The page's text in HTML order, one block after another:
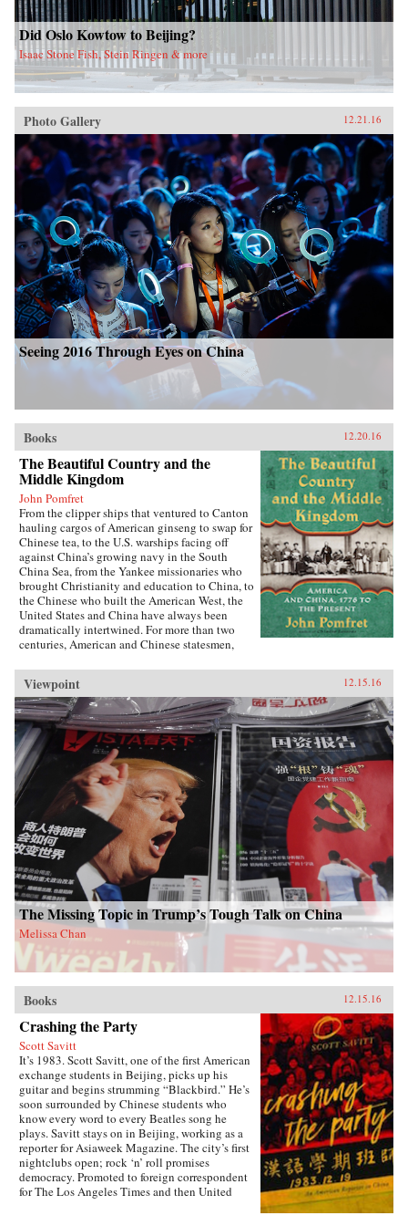
Did Oslo Kowtow to Beijing?
Isaac Stone Fish, Stein Ringen & more
Photo Gallery 12.21.16
Seeing 2016 Through Eyes on China
Books 12.20.16
The Beautiful Country and the
Middle Kingdom
John Pomfret
From the clipper ships that ventured to Canton
hauling cargos of American ginseng to swap for
Chinese tea, to the U.S. warships facing off
against China’s growing navy in the South
China Sea, from the Yankee missionaries who
brought Christianity and education to China, to
the Chinese who built the American West, the
United States and China have always been
dramatically intertwined. For more than two
centuries, American and Chinese statesmen,
and women, have profoundly influenced the fate
of these nations. While we tend to think of
America’s ties with China as starting in 1972
with the visit of President Richard Nixon to
China, the patterns—rapturous enchantment
followed by angry disillusionment—were set in
motion hundreds of years earlier.Drawing on
personal letters, diaries, memoirs, government
documents, and contemporary news reports,
John Pomfret reconstructs the surprising, tragic,
and marvelous ways Americans and Chinese
have engaged with one another through the
centuries. A fascinating and thrilling account,
The Beautiful Country and the Middle
Kingdom is also an indispensable book for
understanding the most important—and often
the most perplexing—relationship between any
two countries in the world. —Henry Holt{chop}
Viewpoint 12.15.16
The Missing Topic in Trump’s Tough Talk on China
Melissa Chan
Books 12.15.16
Crashing the Party
Scott Savitt
It’s 1983. Scott Savitt, one of the first American
exchange students in Beijing, picks up his
guitar and begins strumming “Blackbird.” He’s
soon surrounded by Chinese students who
know every word to every Beatles song he
plays. Savitt stays on in Beijing, working as a
reporter for Asiaweek Magazine. The city’s first
nightclubs open; rock ‘n’ roll promises
democracy. Promoted to foreign correspondent
for The Los Angeles Times and then United